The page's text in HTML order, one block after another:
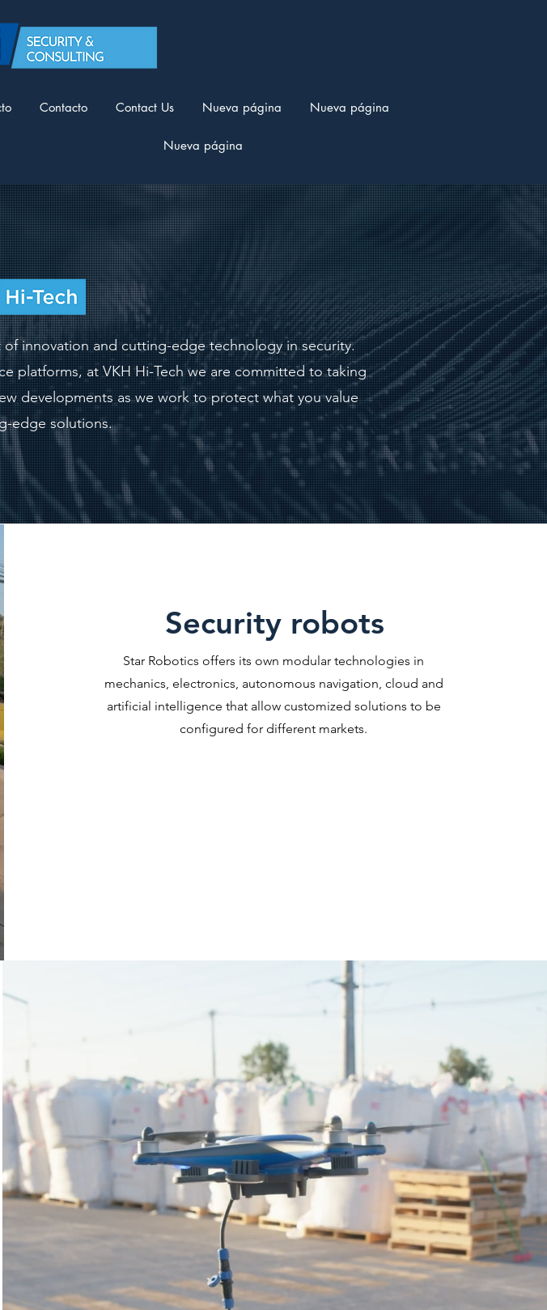
Contacto Contact Us Nueva página Nueva página
Nueva página
innovation and cutting-edge technology in security.
platforms, at VKH Hi-Tech we are committed to taking
developments as we work to protect what you value
edge solutions.
Security robots
Star Robotics offers its own modular technologies in
mechanics, electronics, autonomous navigation, cloud and
artificial intelligence that allow customized solutions to be
configured for different markets.